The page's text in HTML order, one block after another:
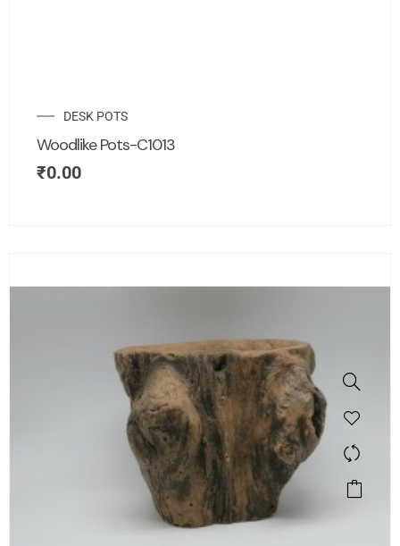
DESK POTS
Woodlike Pots-C1013
₹0.00